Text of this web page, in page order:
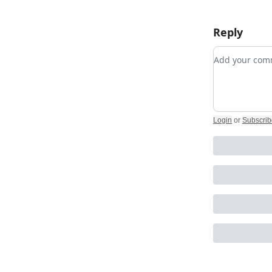
Reply
Add your
Login or